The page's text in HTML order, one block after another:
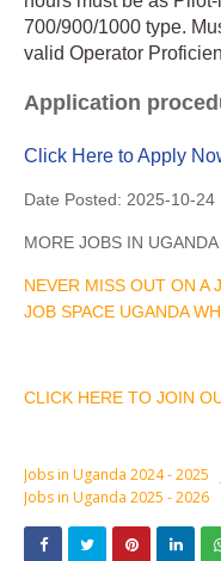
700/900/1000 type.
valid Operator
Application
Click Here to Apply
Date Posted: 2025-10-24
MORE JOBS IN
NEVER MISS OUT ON A
JOB SPACE UGANDA
CLICK HERE TO JOIN
Jobs in Uganda 2024 - 2025
Jobs in Uganda 2025 - 2026